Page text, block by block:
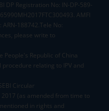
DP Registration No: IN-DP-589-
AMFI
188742.Tele No:
please write to
People's Republic of China
relating to IPV and
Circular
2017 (as amended from time to
in rights and